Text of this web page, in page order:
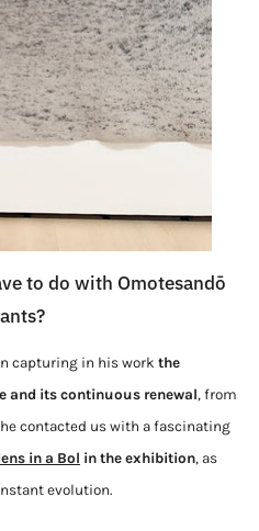
to do with Omotesandō
capturing in his work the
and its continuous renewal, from
contacted us with a fascinating
in a Bol in the exhibition, as
evolution.